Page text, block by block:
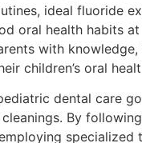
ideal fluoride
oral health habits at
with
children’s oral
dental care
By
specialized